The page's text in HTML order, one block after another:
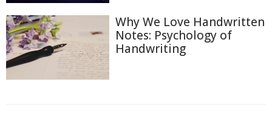
Why We Love Handwritten
Notes: Psychology of
Handwriting